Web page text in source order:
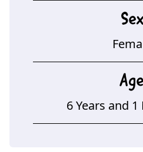
Sex
Age
6 Years and